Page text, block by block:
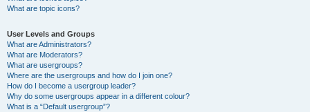
What are topic icons?
User Levels and Groups
What are Administrators?
What are Moderators?
What are usergroups?
Where are the usergroups and how do I join one?
How do I become a usergroup leader?
Why do some usergroups appear in a different colour?
What is a “Default usergroup”?